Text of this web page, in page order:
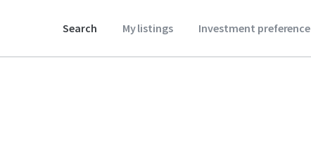
Search My listings Investment preference